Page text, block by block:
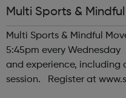
Multi Sports &
11
Multi Sports & Mindful
5:45pm every
and experience, including
session. Register at